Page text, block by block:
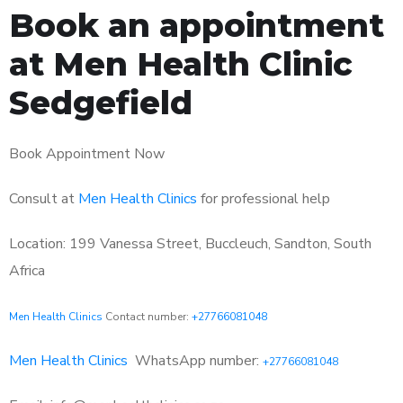
Book an appointment
at Men Health Clinic
Sedgefield
Book Appointment Now
Consult at Men Health Clinics for professional help
Location: 199 Vanessa Street, Buccleuch, Sandton, South
Africa
Men Health Clinics Contact number: +27766081048
Men Health Clinics WhatsApp number: +27766081048